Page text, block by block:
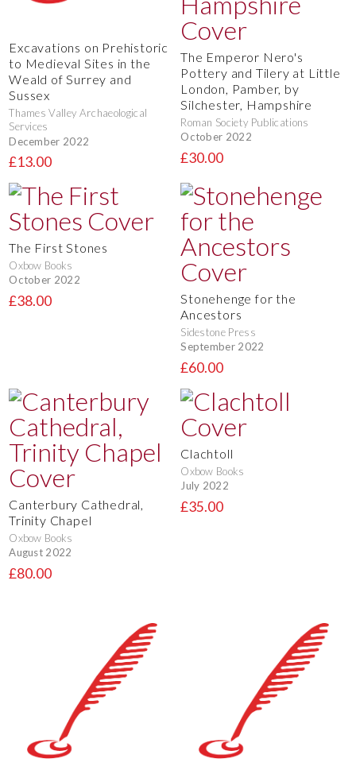
Excavations on Prehistoric
to Medieval Sites in the
Weald of Surrey and
Sussex
Thames Valley Archaeological
Services
December 2022
£13.00
The Emperor Nero's
Pottery and Tilery at Little
London, Pamber, by
Silchester, Hampshire
Roman Society Publications
October 2022
£30.00
The First Stones
Oxbow Books
October 2022
£38.00
Stonehenge for the
Ancestors
Sidestone Press
September 2022
£60.00
Canterbury Cathedral,
Trinity Chapel
Oxbow Books
August 2022
£80.00
Clachtoll
Oxbow Books
July 2022
£35.00